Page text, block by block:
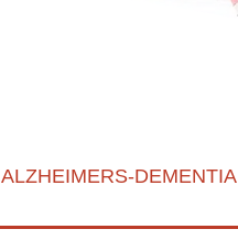
ALZHEIMERS-DEMENTIA